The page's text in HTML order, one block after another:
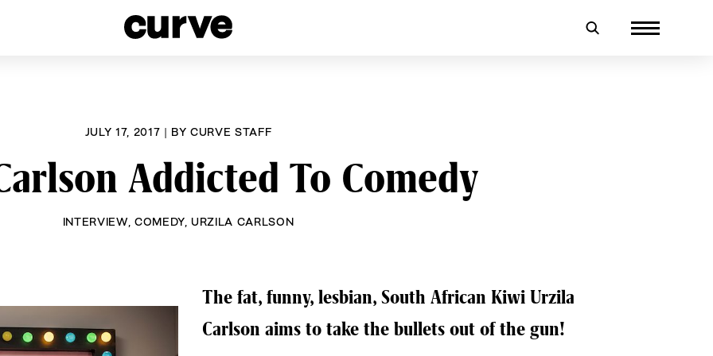
JULY 17, 2017 | BYCURVE STAFF
Addicted To Comedy
INTERVIEW, COMEDY, URZILA CARLSON
The fat, funny, lesbian, South African Kiwi Urzila
Carlson aims to take the bullets out of the gun!